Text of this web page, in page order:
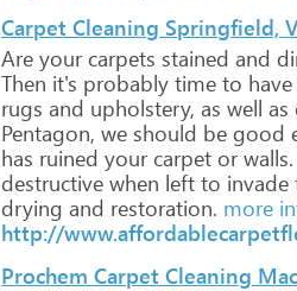
Carpet Cleaning Springfield,
Are yourcarpets stained and
Then it's probably time to have
rugs and upholstery, as well as
Pentagon, we should be good
has ruined yourcarpet orwalls.
destructive when left to invade
drying and restoration. more
http://
Prochem Carpet Cleaning